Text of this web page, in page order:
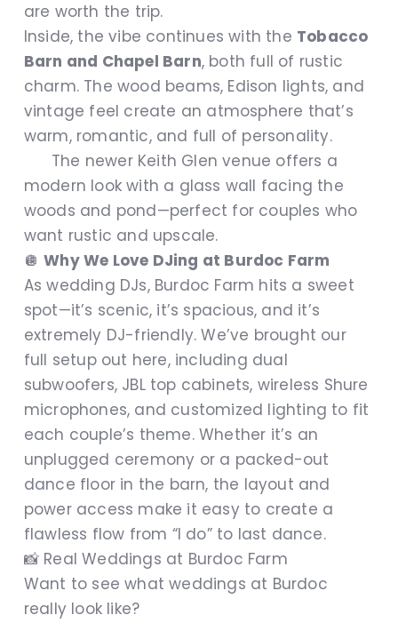
are worth the trip.
Inside, the vibe continues with the Tobacco
Barn and Chapel Barn, both full of rustic
charm. The wood beams, Edison lights, and
vintage feel create an atmosphere that’s
warm, romantic, and full of personality.
The newer Keith Glen venue offers a
modern look with a glass wall facing the
woods and pond—perfect for couples who
want rustic and upscale.
🪩Why We Love DJing at Burdoc Farm
As wedding DJs, Burdoc Farm hits a sweet
spot—it’s scenic, it’s spacious, and it’s
extremely DJ-friendly. We’ve brought our
full setup out here, including dual
subwoofers, JBL top cabinets, wireless Shure
microphones, and customized lighting to fit
each couple’s theme. Whether it’s an
unplugged ceremony or a packed-out
dance floor in the barn, the layout and
power access make it easy to create a
flawless flow from “I do” to last dance.
📸 Real Weddings at Burdoc Farm
Want to see what weddings at Burdoc
really look like?